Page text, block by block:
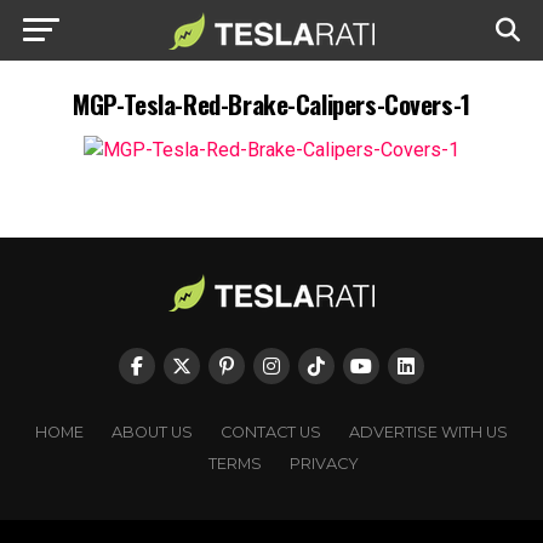
MGP-Tesla-Red-Brake-Calipers-Covers-1
HOME ABOUT US CONTACT US
ADVERTISE WITH US
TERMS
PRIVACY